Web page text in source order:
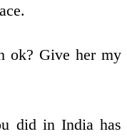
ok? Give her my
did in India has